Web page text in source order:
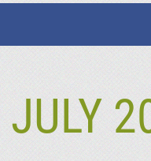
JULY